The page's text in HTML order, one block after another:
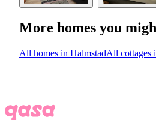
More homes you
All homes in HalmstadAll cottages